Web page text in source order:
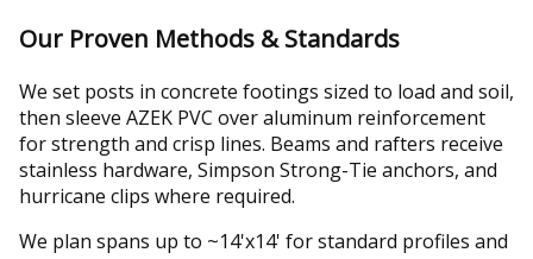
Our Proven Methods & Standards
We set posts in concrete footings sized to load and soil,
then sleeve AZEK PVC over aluminum reinforcement
for strength and crisp lines. Beams and rafters receive
stainless hardware, Simpson Strong-Tie anchors, and
hurricane clips where required.
We plan spans up to ~14'x14' for standard profiles and